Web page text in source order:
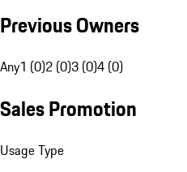
Previous Owners
Any1 (0)2 (0)3 (0)4 (0)
Sales Promotion
Usage Type